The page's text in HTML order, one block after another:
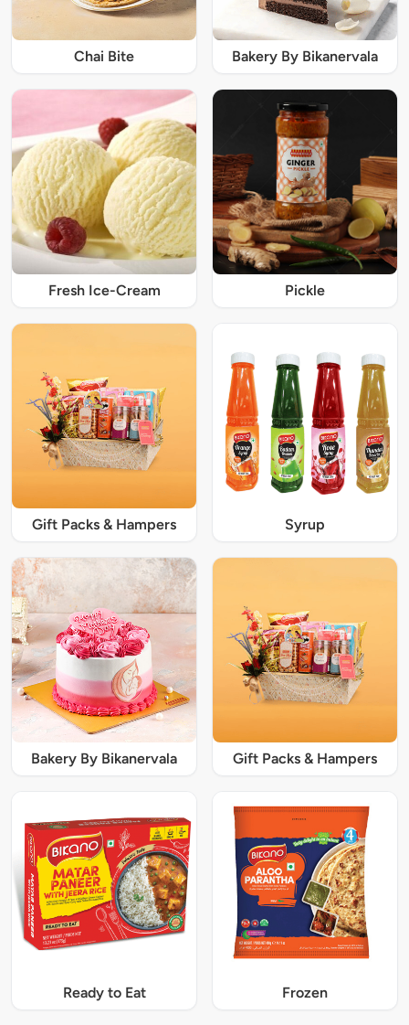
Chai Bite Bakery By Bikanervala
Fresh Ice-Cream Pickle
Gift Packs & Hampers Syrup
Bakery By Bikanervala Gift Packs & Hampers
Ready to Eat Frozen